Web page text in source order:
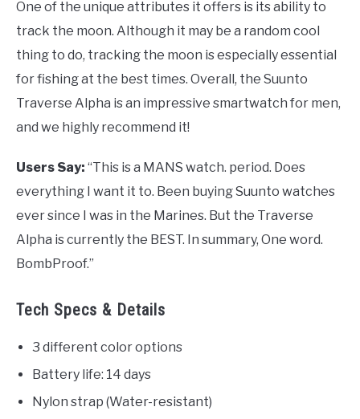
One of the unique attributes it offers is its ability to
track the moon. Although it may be a random cool
thing to do, tracking the moon is especially essential
for fishing at the best times. Overall, the Suunto
Traverse Alpha is an impressive smartwatch for men,
and we highly recommend it!
Users Say: “This is a MANS watch. period. Does
everything I want it to. Been buying Suunto watches
ever since I was in the Marines. But the Traverse
Alpha is currently the BEST. In summary, One word.
BombProof.”
Tech Specs & Details
3 different color options
Battery life: 14 days
Nylon strap (Water-resistant)